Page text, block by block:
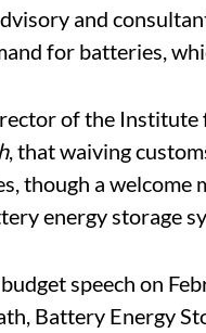
and
for batteries,
of the Institute
, that waiving
though a welcome
energy storage
speech on
Battery Energy